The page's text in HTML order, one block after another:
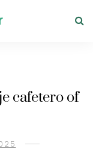
cafetero of